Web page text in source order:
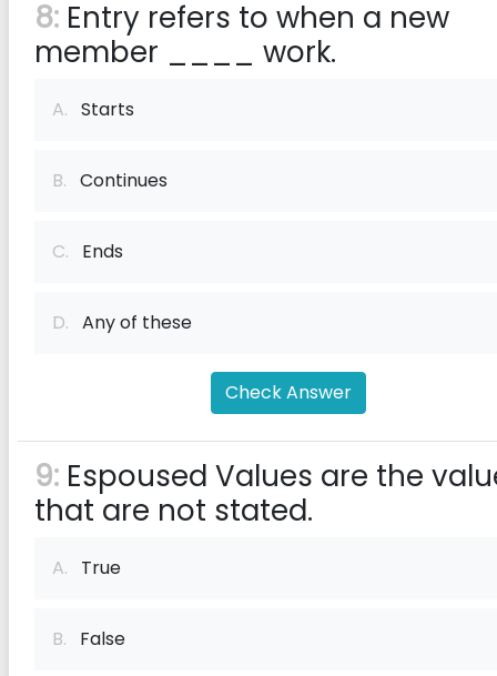
8: Entry refers to when a new
member ____ work.
A. Starts
B. Continues
C. Ends
D. Any of these
Check Answer
9: Espoused Values are the
that are not stated.
A. True
B. False